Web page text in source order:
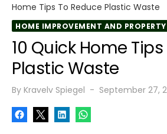
Home Tips To Reduce Plastic Waste
HOME IMPROVEMENT AND
10 Quick Home
Plastic Waste
By Kravelv Spiegel
Posted
September 27,